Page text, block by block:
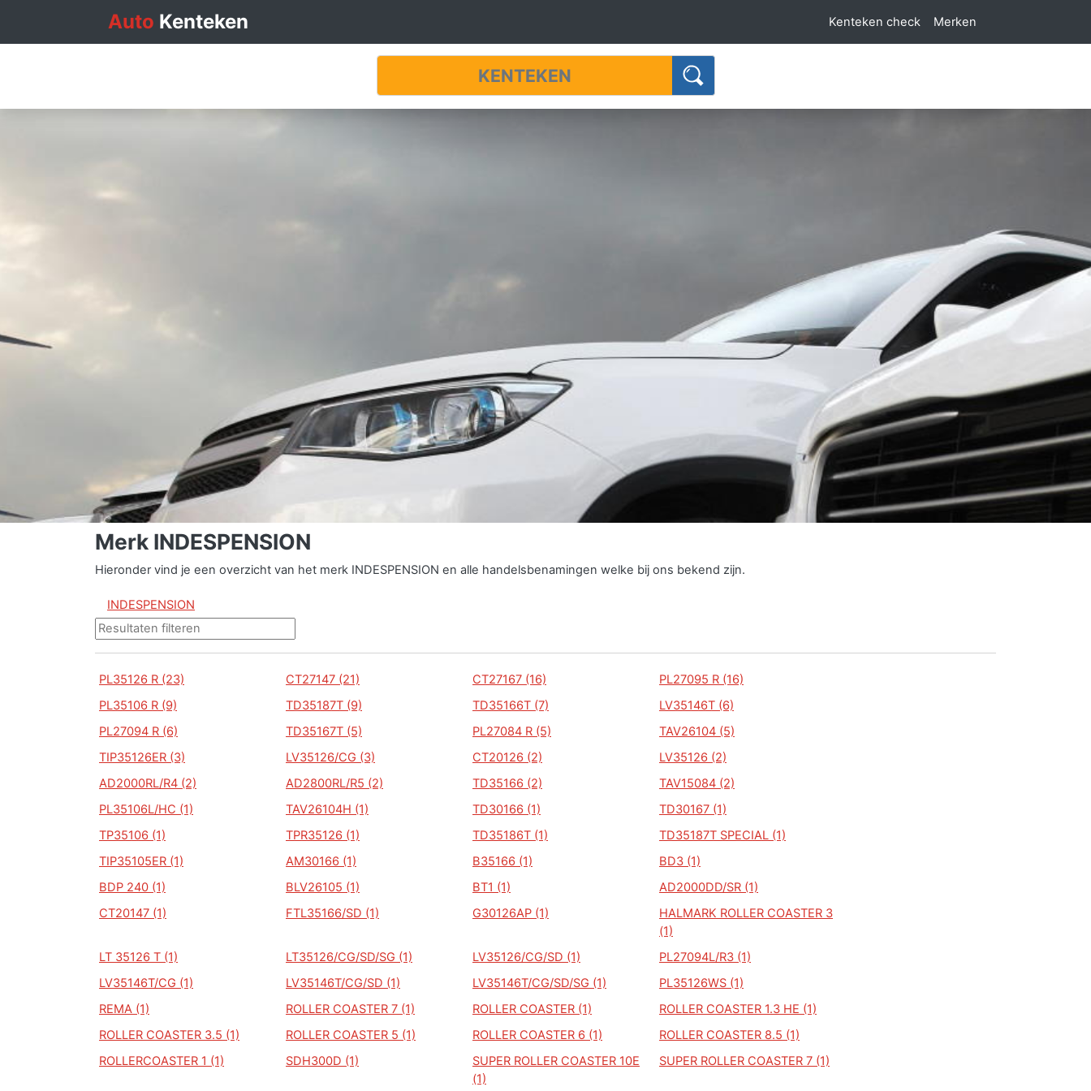
Auto Kenteken Kenteken check Merken
Merk INDESPENSION
Hieronder vind je een overzicht van het merk INDESPENSION en alle handelsbenamingen welke bij ons bekend zijn.
INDESPENSION
PL35126 R (23) CT27147 (21) CT27167 (16)
PL27095 R (16)
PL35106 R (9)
TD35187T (9) TD35166T (7)
LV35146T (6)
PL27094 R (6)
TD35167T (5) PL27084 R (5)
TAV26104 (5)
TIP35126ER (3)
LV35126/CG (3) CT20126 (2)
LV35126 (2)
AD2000RL/R4 (2)
AD2800RL/R5 (2) TD35166 (2)
TAV15084 (2)
PL35106L/HC (1)
TAV26104H (1) TD30166 (1)
TD30167 (1)
TP35106 (1)
TPR35126 (1) TD35186T (1)
TD35187T SPECIAL (1)
TIP35105ER (1)
AM30166 (1) B35166 (1)
BD3 (1)
BDP 240 (1)
BLV26105 (1) BT1 (1)
AD2000DD/SR (1)
CT20147 (1)
FTL35166/SD (1) G30126AP (1)
HALMARK ROLLER COASTER 3
(1)
LT 35126 T (1)
LT35126/CG/SD/SG (1) LV35126/CG/SD (1)
PL27094L/R3 (1)
LV35146T/CG (1)
LV35146T/CG/SD (1) LV35146T/CG/SD/SG (1)
PL35126WS (1)
REMA (1)
ROLLER COASTER 7 (1) ROLLER COASTER (1)
ROLLER COASTER 1.3 HE (1)
ROLLER COASTER 3.5 (1)
ROLLER COASTER 5 (1) ROLLER COASTER 6 (1)
ROLLER COASTER 8.5 (1)
ROLLERCOASTER 1 (1)
SDH300D (1)
SUPER ROLLER COASTER 10E
(1)
SUPER ROLLER COASTER 7 (1)